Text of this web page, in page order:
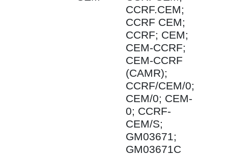
CCRF.CEM;
CCRF CEM;
CCRF; CEM;
CEM-CCRF;
CEM-CCRF
(CAMR);
CCRF/CEM/0;
CEM/0; CEM-
0; CCRF-
CEM/S;
GM03671;
GM03671C